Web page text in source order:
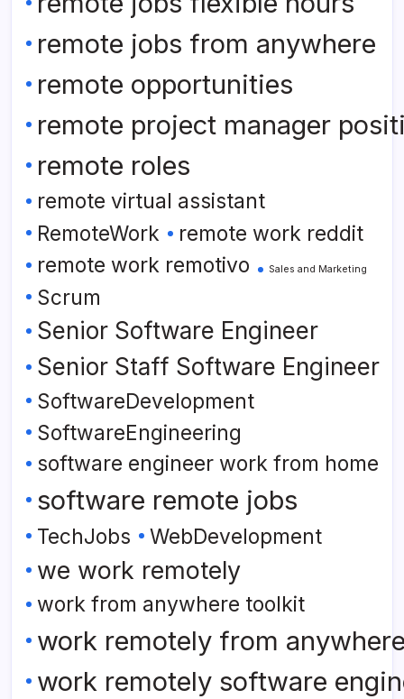
remote jobs from anywhere
remote opportunities
remote project manager
remote roles
remote virtual assistant
RemoteWork
remote work reddit
remote work remotivo
Sales and Marketing
Scrum
Senior Software Engineer
Senior Staff Software Engineer
SoftwareDevelopment
SoftwareEngineering
software engineer work from home
software remote jobs
TechJobs WebDevelopment
we work remotely
work from anywhere toolkit
work remotely from
work remotely software